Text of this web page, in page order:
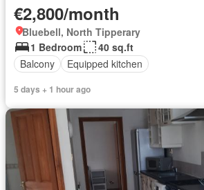
€2,800/month
Bluebell, North Tipperary
1 Bedroom
40 sq.ft
Balcony
Equipped kitchen
5 days + 1 hour ago